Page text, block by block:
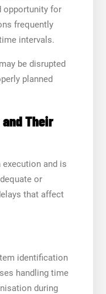
opportunity for
frequently
intervals.
be disrupted
planned
Their
and is
or
that affect
identification
handling time
during